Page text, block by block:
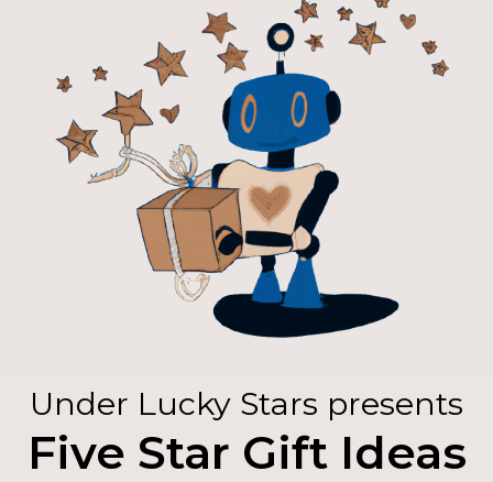
Under Lucky Stars presents
Five Star Gift Ideas